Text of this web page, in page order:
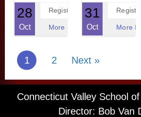
Rick
Angus
28
Oct
Register
More Information
have made a few
bowls on a glue
block, join us to
learn the next
level of cross-
grain bowl
Angus
31
Oct
Register
More
lidded containers
imagination take
over.
More
1 2 Next »
Connecticut Valley School
Director: Bob Van